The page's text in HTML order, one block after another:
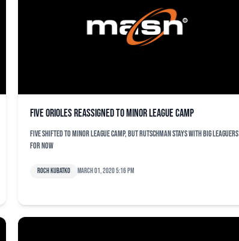
Five Orioles reassigned to minor league camp
Five shifted to minor league camp, but Rutschman stays with big leaguers
for now
Roch Kubatko March 01, 2020 5:16 pm